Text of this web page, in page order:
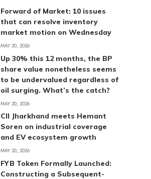
Forward of Market: 10 issues
that can resolve inventory
market motion on Wednesday
MAY 20, 2026
Up 30% this 12 months, the BP
share value nonetheless seems
to be undervalued regardless of
oil surging. What’s the catch?
MAY 20, 2026
CII Jharkhand meets Hemant
Soren on industrial coverage
and EV ecosystem growth
MAY 20, 2026
FYB Token Formally Launched:
Constructing a Subsequent-